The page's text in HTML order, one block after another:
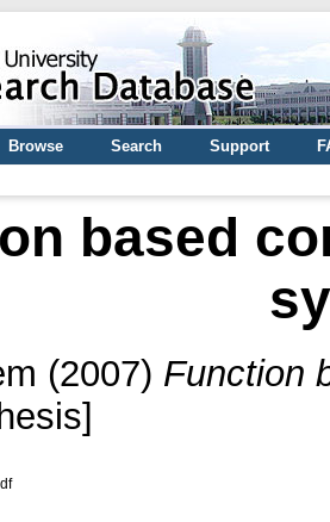
Browse Search Support
based
(2007) Function